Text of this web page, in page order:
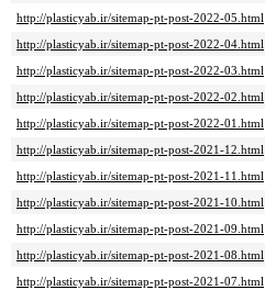
http://plasticyab.ir/sitemap-pt-post-2022-05.html
http://plasticyab.ir/sitemap-pt-post-2022-04.html
http://plasticyab.ir/sitemap-pt-post-2022-03.html
http://plasticyab.ir/sitemap-pt-post-2022-02.html
http://plasticyab.ir/sitemap-pt-post-2022-01.html
http://plasticyab.ir/sitemap-pt-post-2021-12.html
http://plasticyab.ir/sitemap-pt-post-2021-11.html
http://plasticyab.ir/sitemap-pt-post-2021-10.html
http://plasticyab.ir/sitemap-pt-post-2021-09.html
http://plasticyab.ir/sitemap-pt-post-2021-08.html
http://plasticyab.ir/sitemap-pt-post-2021-07.html